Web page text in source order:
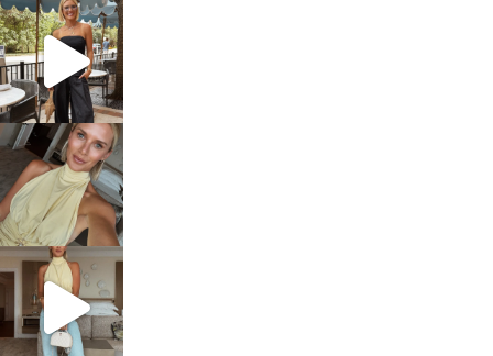
sosageblog
Oct 9
sosageblog
Oct 7
sosageblog
Sep 29